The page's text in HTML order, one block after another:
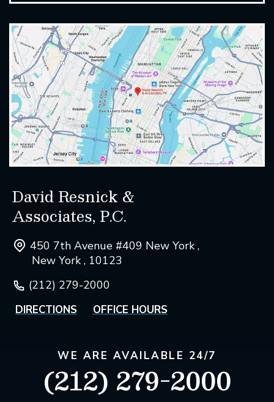
David Resnick &
Associates, P.C.
450 7th Avenue #409 New York ,
New York , 10123
(212) 279-2000
DIRECTIONS OFFICE HOURS
WE ARE AVAILABLE 24/7
(212) 279-2000